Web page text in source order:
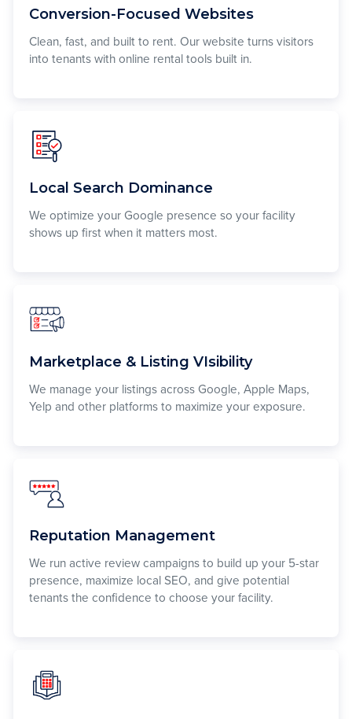
Conversion-Focused Websites
Clean, fast, and built to rent. Our website turns visitors
into tenants with online rental tools built in.
Local Search Dominance
We optimize your Google presence so your facility
shows up first when it matters most.
Marketplace & Listing VIsibility
We manage your listings across Google, Apple Maps,
Yelp and other platforms to maximize your exposure.
Reputation Management
We run active review campaigns to build up your 5-star
presence, maximize local SEO, and give potential
tenants the confidence to choose your facility.